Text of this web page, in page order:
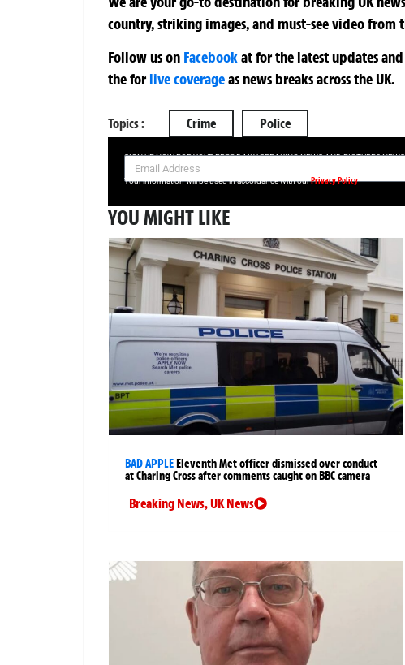
country, striking images, and must-see video from
Follow us on Facebookatfor the latest updates
theforlive coverageas news breaks across the UK.
Topics : Crime Police
SIGN UP NOW FOR YOUR FREE DAILY BREAKING NEWS AND PICTURES
Your information will be used in accordance with ourPrivacy Policy
YOU MIGHT LIKE
BAD APPLEEleventh Met officer dismissed over conduct
at Charing Cross after comments caught on BBC camera
Breaking News,UK News